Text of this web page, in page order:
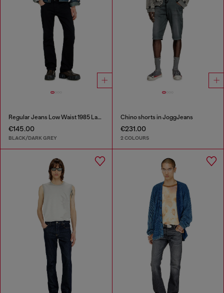
Regular Jeans Low Waist 1985 Larkee
€145.00
BLACK/DARK GREY
Chino shorts in JoggJeans
€231.00
2 COLOURS